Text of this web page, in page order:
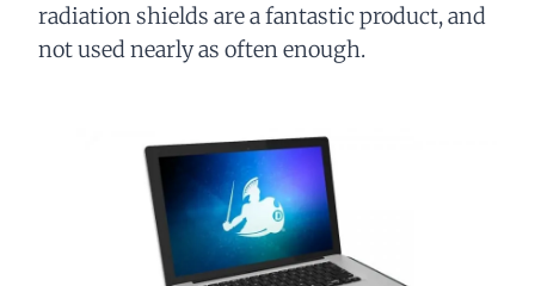
radiation shields are a fantastic product, and
not used nearly as often enough.